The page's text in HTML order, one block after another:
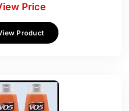
Price
Product